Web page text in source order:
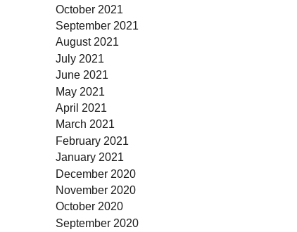
October 2021
September 2021
August 2021
July 2021
June 2021
May 2021
April 2021
March 2021
February 2021
January 2021
December 2020
November 2020
October 2020
September 2020